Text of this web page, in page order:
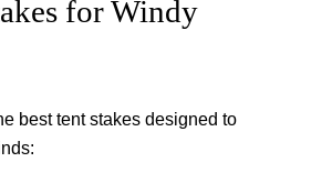
for Windy
best tent stakes designed to